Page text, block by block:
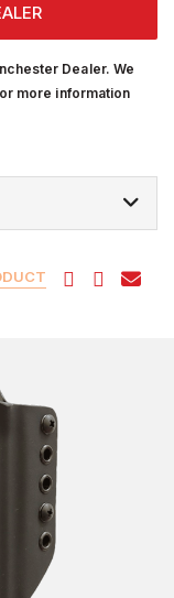
Dealer. We
more information